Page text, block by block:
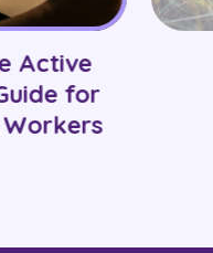
Active
for